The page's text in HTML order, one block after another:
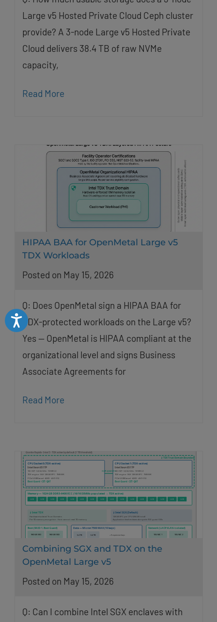
Accessibility
Large v5 Hosted Private Cloud Ceph cluster
provide? A 3-node Large v5 Hosted Private
Cloud delivers 38.4 TB of raw NVMe
capacity,
Read More
HIPAA BAA for OpenMetal Large v5
TDX Workloads
Posted on May 15, 2026
Q: Does OpenMetal sign a HIPAA BAA for
TDX-protected workloads on the Large v5?
Yes — OpenMetal is HIPAA compliant at the
organizational level and signs Business
Associate Agreements for
Read More
Combining SGX and TDX on the
OpenMetal Large v5
Posted on May 15, 2026
Q: Can I combine Intel SGX enclaves with